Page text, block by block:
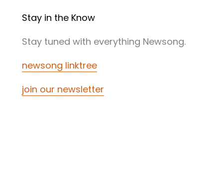
Stay in the Know
Stay tuned with everything Newsong.
newsong linktree
join our newsletter